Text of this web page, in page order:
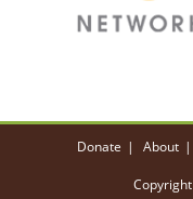
Donate About